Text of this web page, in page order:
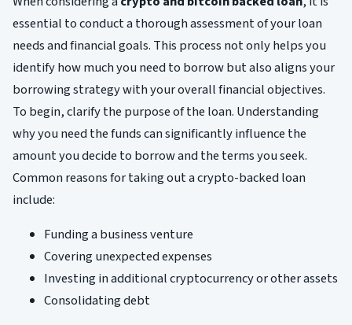
essential to conduct a thorough assessment of your loan
needs and financial goals. This process not only helps you
identify how much you need to borrow but also aligns your
borrowing strategy with your overall financial objectives.
To begin, clarify the purpose of the loan. Understanding
why you need the funds can significantly influence the
amount you decide to borrow and the terms you seek.
Common reasons for taking out a crypto-backed loan
include:
Funding a business venture
Covering unexpected expenses
Investing in additional cryptocurrency or other assets
Consolidating debt